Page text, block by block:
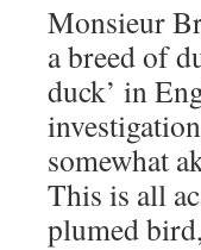
Monsieur
a breed of
duck’ in
somewhat
This is all
plumed